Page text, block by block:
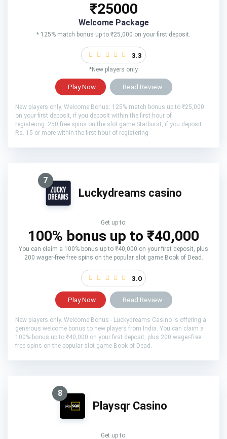
₹25000
Welcome Package
* 125% match bonus up to ₹25,000 on your first deposit.
3.3
*New players only
Play Now Read Review
New players only. Welcome Bonus: 125% match bonus up to ₹25,000
on your first deposit, if you deposit within the first hour of
registering. 250 free spins on the slot game Starburst, if you deposit
Rs. 15 or more within the first hour of registering
7
Luckydreams casino
Get up to:
100% bonus up to ₹40,000
You can claim a 100% bonus up to ₹40,000 on your first deposit, plus
200 wager-free free spins on the popular slot game Book of Dead.
3.0
Play Now Read Review
New players only. Welcome Bonus - Luckydreams Casino is offering a
generous welcome bonus to new players from India. You can claim a
100% bonus up to ₹40,000 on your first deposit, plus 200 wager-free
free spins on the popular slot game Book of Dead.
8
Playsqr Casino
Get up to: